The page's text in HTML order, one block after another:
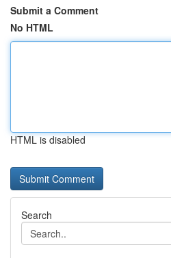
Submit a Comment
No HTML
HTML is disabled
Search